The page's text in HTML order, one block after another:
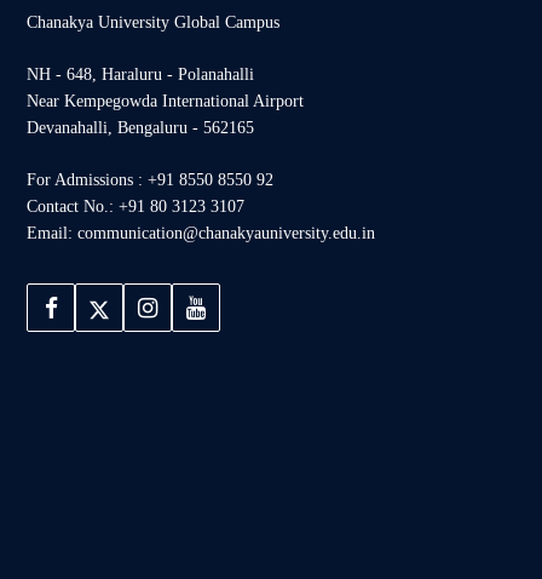
Chanakya University Global Campus
NH - 648, Haraluru - Polanahalli
Near Kempegowda International Airport
Devanahalli, Bengaluru - 562165
For Admissions : +91 8550 8550 92
Contact No.: +91 80 3123 3107
Email: communication@chanakyauniversity.edu.in